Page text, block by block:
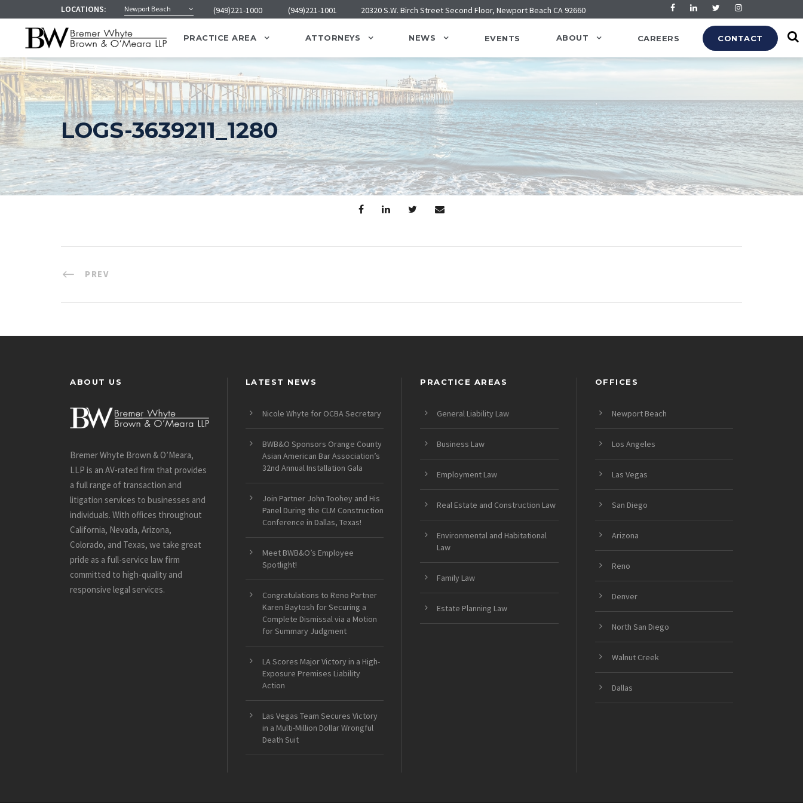
LOCATIONS: Newport Beach (949)221-1000 (949)221-1001 20320 S.W. Birch Street Second Floor, Newport Beach CA 92660
PRACTICE AREA ATTORNEYS NEWS EVENTS ABOUT CAREERS CONTACT
LOGS-3639211_1280
PREV
ABOUT US
Bremer Whyte Brown & O’Meara,
LLP is an AV-rated firm that provides
a full range of transaction and
litigation services to businesses and
individuals. With offices throughout
California, Nevada, Arizona,
Colorado, and Texas, we take great
pride as a full-service law firm
committed to high-quality and
responsive legal services.
LATEST NEWS
Nicole Whyte for OCBA Secretary
BWB&O Sponsors Orange County
Asian American Bar Association’s
32nd Annual Installation Gala
Join Partner John Toohey and His
Panel During the CLM Construction
Conference in Dallas, Texas!
Meet BWB&O’s Employee
Spotlight!
Congratulations to Reno Partner
Karen Baytosh for Securing a
Complete Dismissal via a Motion
for Summary Judgment
LA Scores Major Victory in a High-
Exposure Premises Liability
Action
Las Vegas Team Secures Victory
in a Multi-Million Dollar Wrongful
Death Suit
PRACTICE AREAS
General Liability Law
Business Law
Employment Law
Real Estate and Construction Law
Environmental and Habitational
Law
Family Law
Estate Planning Law
OFFICES
Newport Beach
Los Angeles
Las Vegas
San Diego
Arizona
Reno
Denver
North San Diego
Walnut Creek
Dallas